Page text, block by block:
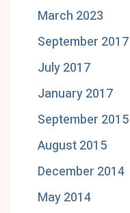
March 2023
September 2017
July 2017
January 2017
September 2015
August 2015
December 2014
May 2014